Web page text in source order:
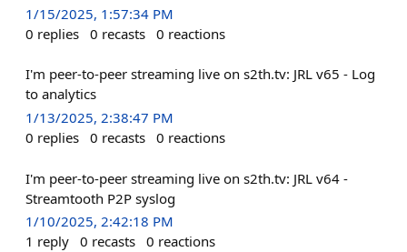
1/15/2025, 1:57:34 PM
0 replies 0 recasts 0 reactions
I'm peer-to-peer streaming live on s2th.tv: JRL v65 - Log
to analytics
1/13/2025, 2:38:47 PM
0 replies 0 recasts 0 reactions
I'm peer-to-peer streaming live on s2th.tv: JRL v64 -
Streamtooth P2P syslog
1/10/2025, 2:42:18 PM
1 reply 0 recasts 0 reactions